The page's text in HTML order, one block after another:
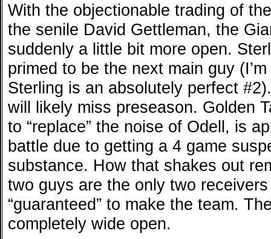
With the objectionable trading of
the senile David Gettleman, the
suddenly a little bit more open.
primed to be the next main guy
Sterling is an absolutely perfect
will likely miss preseason. Golden
to “replace” the noise of Odell, is
battle due to getting a 4 game
substance. How that shakes out
two guys are the only two
“guaranteed” to make the team.
completely wide open.